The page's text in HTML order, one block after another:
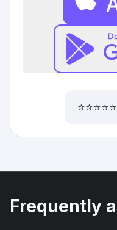
⭐⭐⭐⭐⭐
Frequently